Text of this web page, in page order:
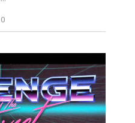
0